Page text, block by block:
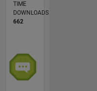
TIME
DOWNLOADS
662